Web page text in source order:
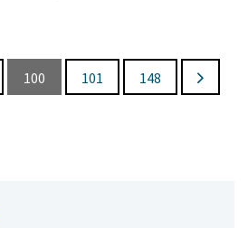
100 101 148